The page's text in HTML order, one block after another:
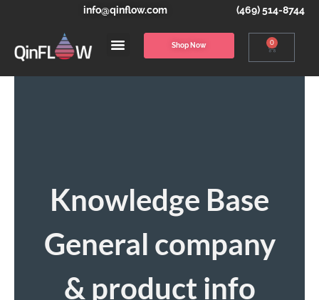
info@qinflow.com (469) 514-8744
Shop Now 0
Knowledge Base
General company
& product info